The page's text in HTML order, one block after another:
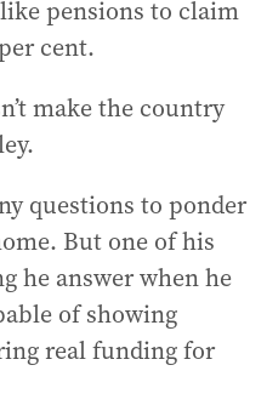
pensions to claim
cent.
make the country
questions to ponder
But one of his
he answer when he
of showing
real funding for